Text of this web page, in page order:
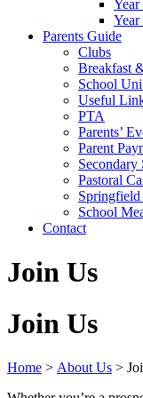
Year
Year
Parents Guide
Clubs
Breakfast
School
Useful
PTA
Parents’
Parent
Secondary
Pastoral
Springfield
School
Contact
Join Us
Join Us
Home > About Us >